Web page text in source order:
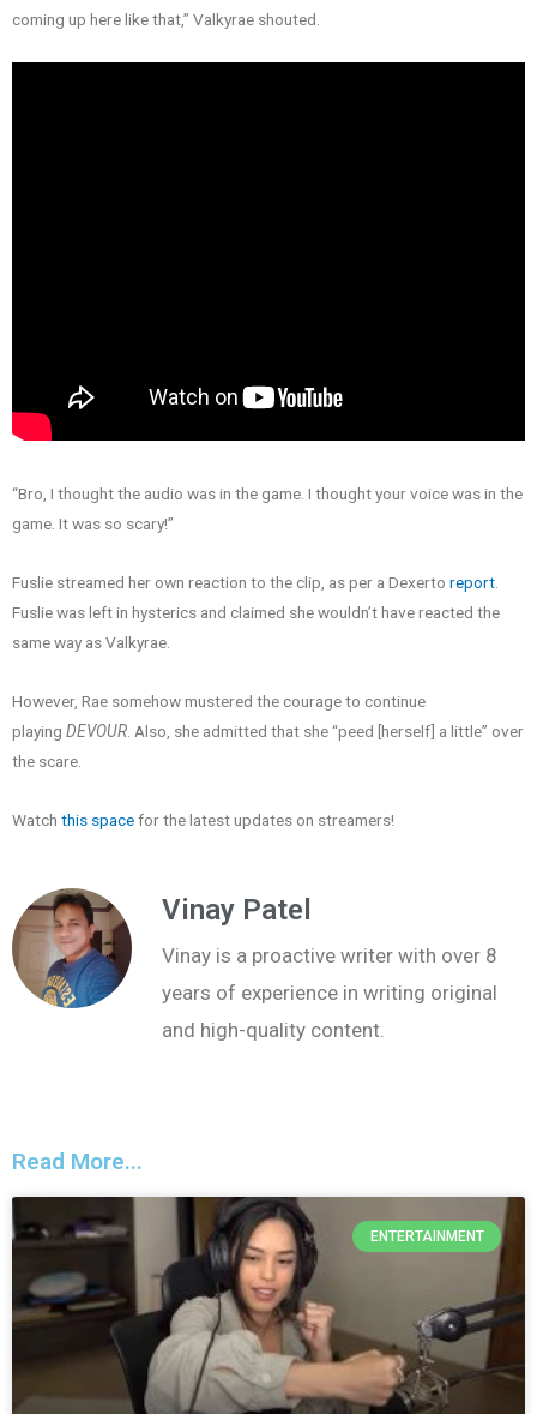
coming up here like that,” Valkyrae shouted.
“Bro, I thought the audio was in the game. I thought your voice was in the
game. It was so scary!”
Fuslie streamed her own reaction to the clip, as per a Dexerto report.
Fuslie was left in hysterics and claimed she wouldn’t have reacted the
same way as Valkyrae.
However, Rae somehow mustered the courage to continue
playing DEVOUR. Also, she admitted that she “peed [herself] a little” over
the scare.
Watch this spacefor the latest updates on streamers!
Vinay Patel
Vinay is a proactive writer with over 8
years of experience in writing original
and high-quality content.
Read More...
ENTERTAINMENT